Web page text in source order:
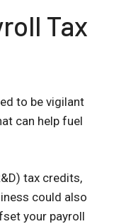
Tax
to be vigilant
can help fuel
tax credits,
could also
your payroll